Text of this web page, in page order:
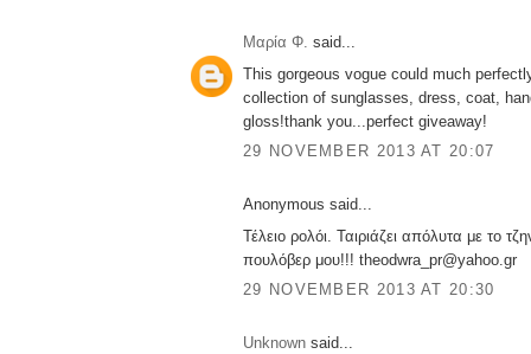
Μαρία Φ. said...
This gorgeous vogue could much
collection of sunglasses, dress, coat,
gloss!thank you...perfect giveaway!
29 NOVEMBER 2013 AT 20:07
Anonymous said...
Τέλειο ρολόι. Ταιριάζει απόλυτα με το
πουλόβερ μου!!! theodwra_pr@yahoo.gr
29 NOVEMBER 2013 AT 20:30
Unknown said...